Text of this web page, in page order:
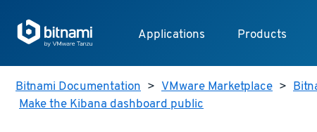
Applications Products
Bitnami Documentation > VMware Marketplace >
Make the Kibana dashboard public